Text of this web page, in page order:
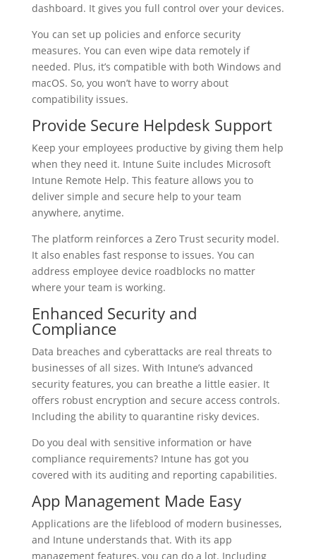
dashboard. It gives you full control over your devices.
You can set up policies and enforce security
measures. You can even wipe data remotely if
needed. Plus, it’s compatible with both Windows and
macOS. So, you won’t have to worry about
compatibility issues.
Provide Secure Helpdesk Support
Keep your employees productive by giving them help
when they need it. Intune Suite includes Microsoft
Intune Remote Help. This feature allows you to
deliver simple and secure help to your team
anywhere, anytime.
The platform reinforces a Zero Trust security model.
It also enables fast response to issues. You can
address employee device roadblocks no matter
where your team is working.
Enhanced Security and
Compliance
Data breaches and cyberattacks are real threats to
businesses of all sizes. With Intune’s advanced
security features, you can breathe a little easier. It
offers robust encryption and secure access controls.
Including the ability to quarantine risky devices.
Do you deal with sensitive information or have
compliance requirements? Intune has got you
covered with its auditing and reporting capabilities.
App Management Made Easy
Applications are the lifeblood of modern businesses,
and Intune understands that. With its app
management features, you can do a lot. Including